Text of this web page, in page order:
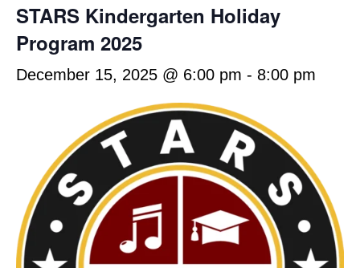
STARS Kindergarten Holiday
Program 2025
December 15, 2025 @ 6:00 pm - 8:00 pm